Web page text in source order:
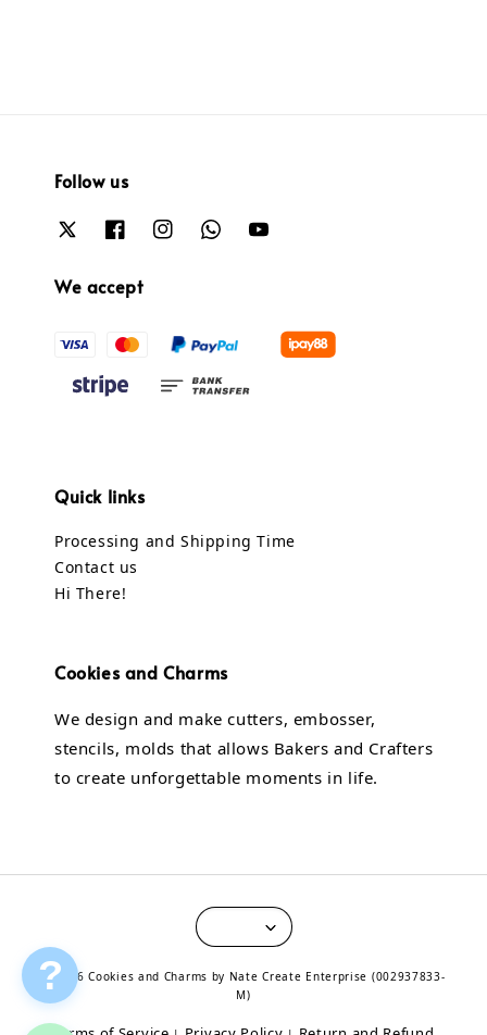
Follow us
We accept
Quick links
Processing and Shipping Time
Contact us
Hi There!
Cookies and Charms
We design and make cutters, embosser,
stencils, molds that allows Bakers and Crafters
to create unforgettable moments in life.
© 2026 Cookies and Charms by Nate Create Enterprise (002937833-
M)
?